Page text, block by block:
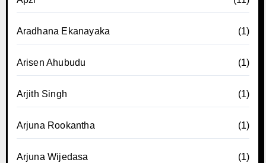
Aradhana Ekanayaka (1)
Arisen Ahubudu (1)
Arjith Singh (1)
Arjuna Rookantha (1)
Arjuna Wijedasa (1)